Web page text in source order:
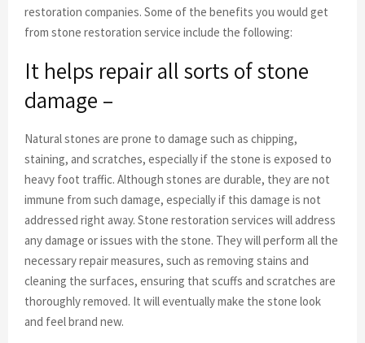
restoration companies. Some of the benefits you would get
from stone restoration service include the following:
It helps repair all sorts of stone
damage –
Natural stones are prone to damage such as chipping,
staining, and scratches, especially if the stone is exposed to
heavy foot traffic. Although stones are durable, they are not
immune from such damage, especially if this damage is not
addressed right away. Stone restoration services will address
any damage or issues with the stone. They will perform all the
necessary repair measures, such as removing stains and
cleaning the surfaces, ensuring that scuffs and scratches are
thoroughly removed. It will eventually make the stone look
and feel brand new.